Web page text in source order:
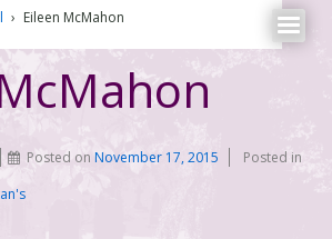
› Eileen McMahon
Posted onNovember 17, 2015
Posted in